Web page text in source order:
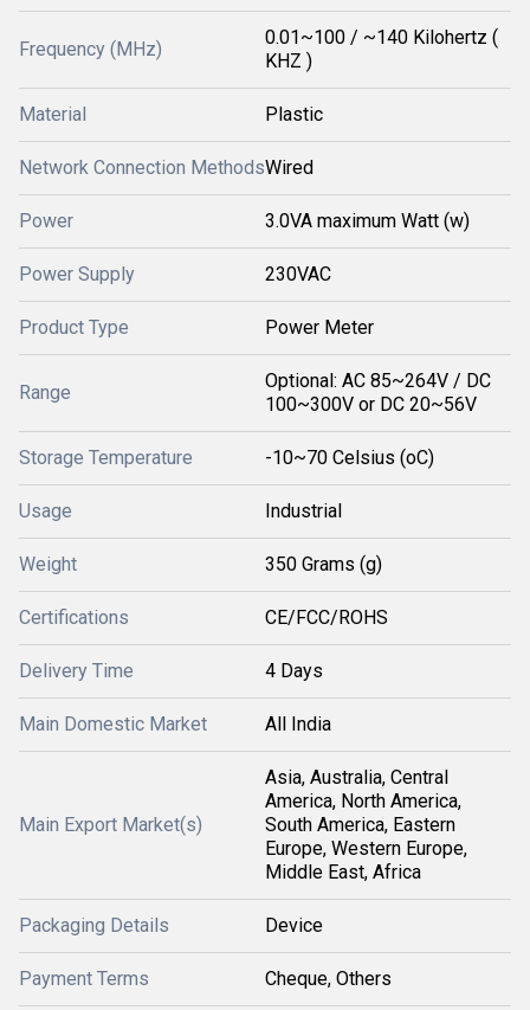
Frequency (MHz)
0.01~100 / ~140 Kilohertz (
KHZ )
Material Plastic
Network Connection MethodsWired
Power 3.0VA maximum Watt (w)
Power Supply 230VAC
Product Type Power Meter
Range
Optional: AC 85~264V / DC
100~300V or DC 20~56V
Storage Temperature -10~70 Celsius (oC)
Usage Industrial
Weight 350 Grams (g)
Certifications CE/FCC/ROHS
Delivery Time 4 Days
Main Domestic Market All India
Main Export Market(s)
Asia, Australia, Central
America, North America,
South America, Eastern
Europe, Western Europe,
Middle East, Africa
Packaging Details Device
Payment Terms Cheque, Others